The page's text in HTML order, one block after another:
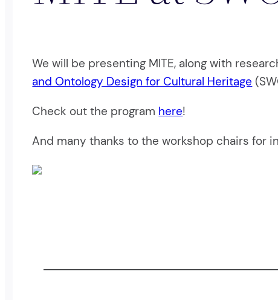
We will be presenting MITE, along with
and Ontology Design for Cultural Heritage
Check out the program here!
And many thanks to the workshop chairs for